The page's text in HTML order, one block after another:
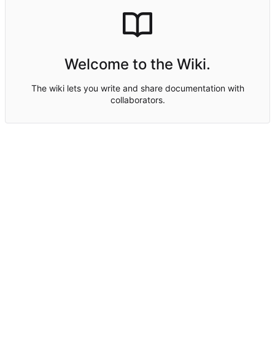
Welcome to the Wiki.
The wiki lets you write and share documentation with
collaborators.